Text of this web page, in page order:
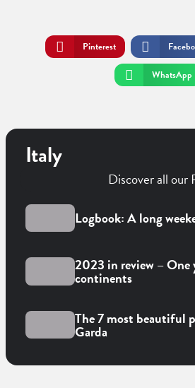
Pinterest
WhatsApp
Italy
Discover all our
Logbook: A long
2023 in review – One
continents
The 7 most beautiful
Garda